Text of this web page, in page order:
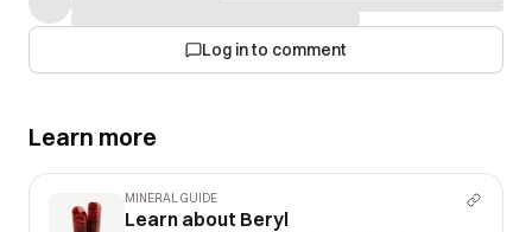
Log in to comment
Learn more
MINERAL GUIDE
Learn about Beryl